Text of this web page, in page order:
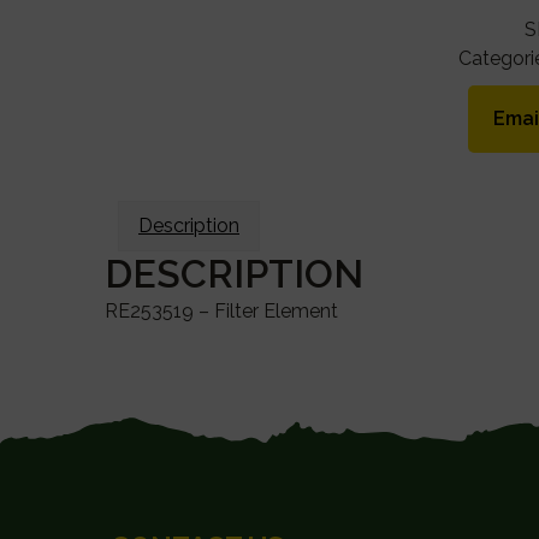
Description
DESCRIPTION
RE253519 – Filter Element